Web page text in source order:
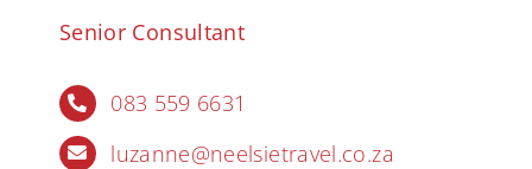
Senior Consultant
083 559 6631
luzanne@neelsietravel.co.za